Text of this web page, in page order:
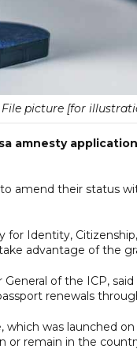
File picture [for
amnesty
amend their status
for Identity,
advantage of the
General of the ICP,
renewals
was launched
or remain in the